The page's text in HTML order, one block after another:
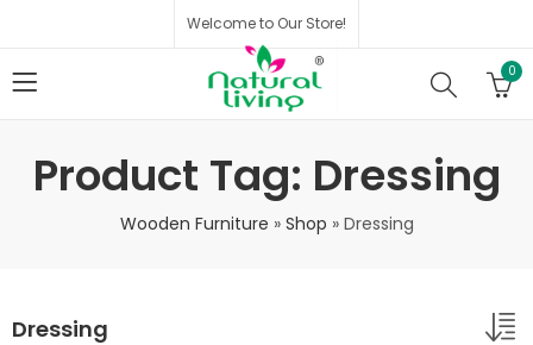
Welcome to Our Store!
0
Product Tag: Dressing
Wooden Furniture » Shop » Dressing
Dressing